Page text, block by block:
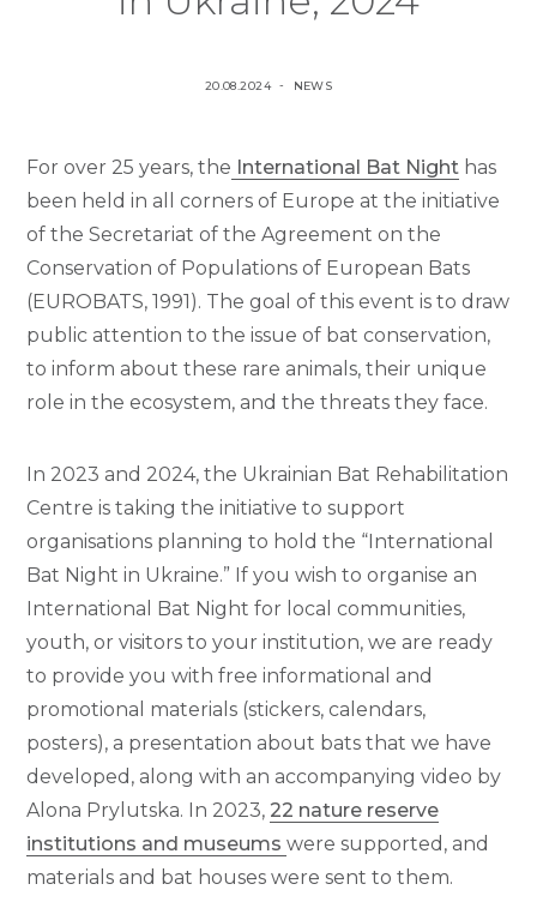
P
T
E
N
20.08.2024 P
T
E
N
NEWS
For over 25 years, the International Bat Night has
been held in all corners of Europe at the initiative
of the Secretariat of the Agreement on the
Conservation of Populations of European Bats
(EUROBATS, 1991). The goal of this event is to draw
public attention to the issue of bat conservation,
to inform about these rare animals, their unique
role in the ecosystem, and the threats they face.
In 2023 and 2024, the Ukrainian Bat Rehabilitation
Centre is taking the initiative to support
organisations planning to hold the “International
Bat Night in Ukraine.” If you wish to organise an
International Bat Night for local communities,
youth, or visitors to your institution, we are ready
to provide you with free informational and
promotional materials (stickers, calendars,
posters), a presentation about bats that we have
developed, along with an accompanying video by
Alona Prylutska. In 2023, 22 nature reserve
institutions and museumswere supported, and
materials and bat houses were sent to them.